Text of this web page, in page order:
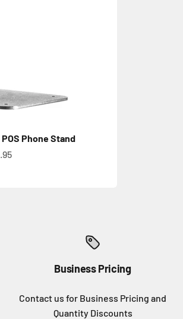
Phone Stand
price
Business Pricing
Contact us for Business Pricing and
Quantity Discounts